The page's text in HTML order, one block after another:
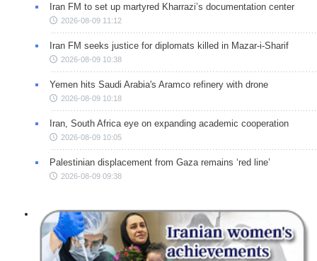
Iran FM to set up martyred Kharrazi’s documentation center
2026-08-09 11:12
Iran FM seeks justice for diplomats killed in Mazar-i-Sharif
2026-08-09 10:38
Yemen hits Saudi Arabia's Aramco refinery with drone
2026-08-09 10:18
Iran, South Africa eye on expanding academic cooperation
2026-08-09 10:05
Palestinian displacement from Gaza remains ‘red line’
2026-08-09 09:38